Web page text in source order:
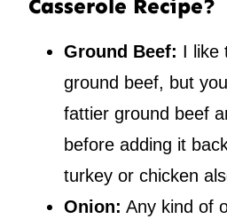
Casserole Recipe?
Ground Beef: I like
ground beef, but
fattier ground beef
before adding it
turkey or chicken
Onion: Any kind of